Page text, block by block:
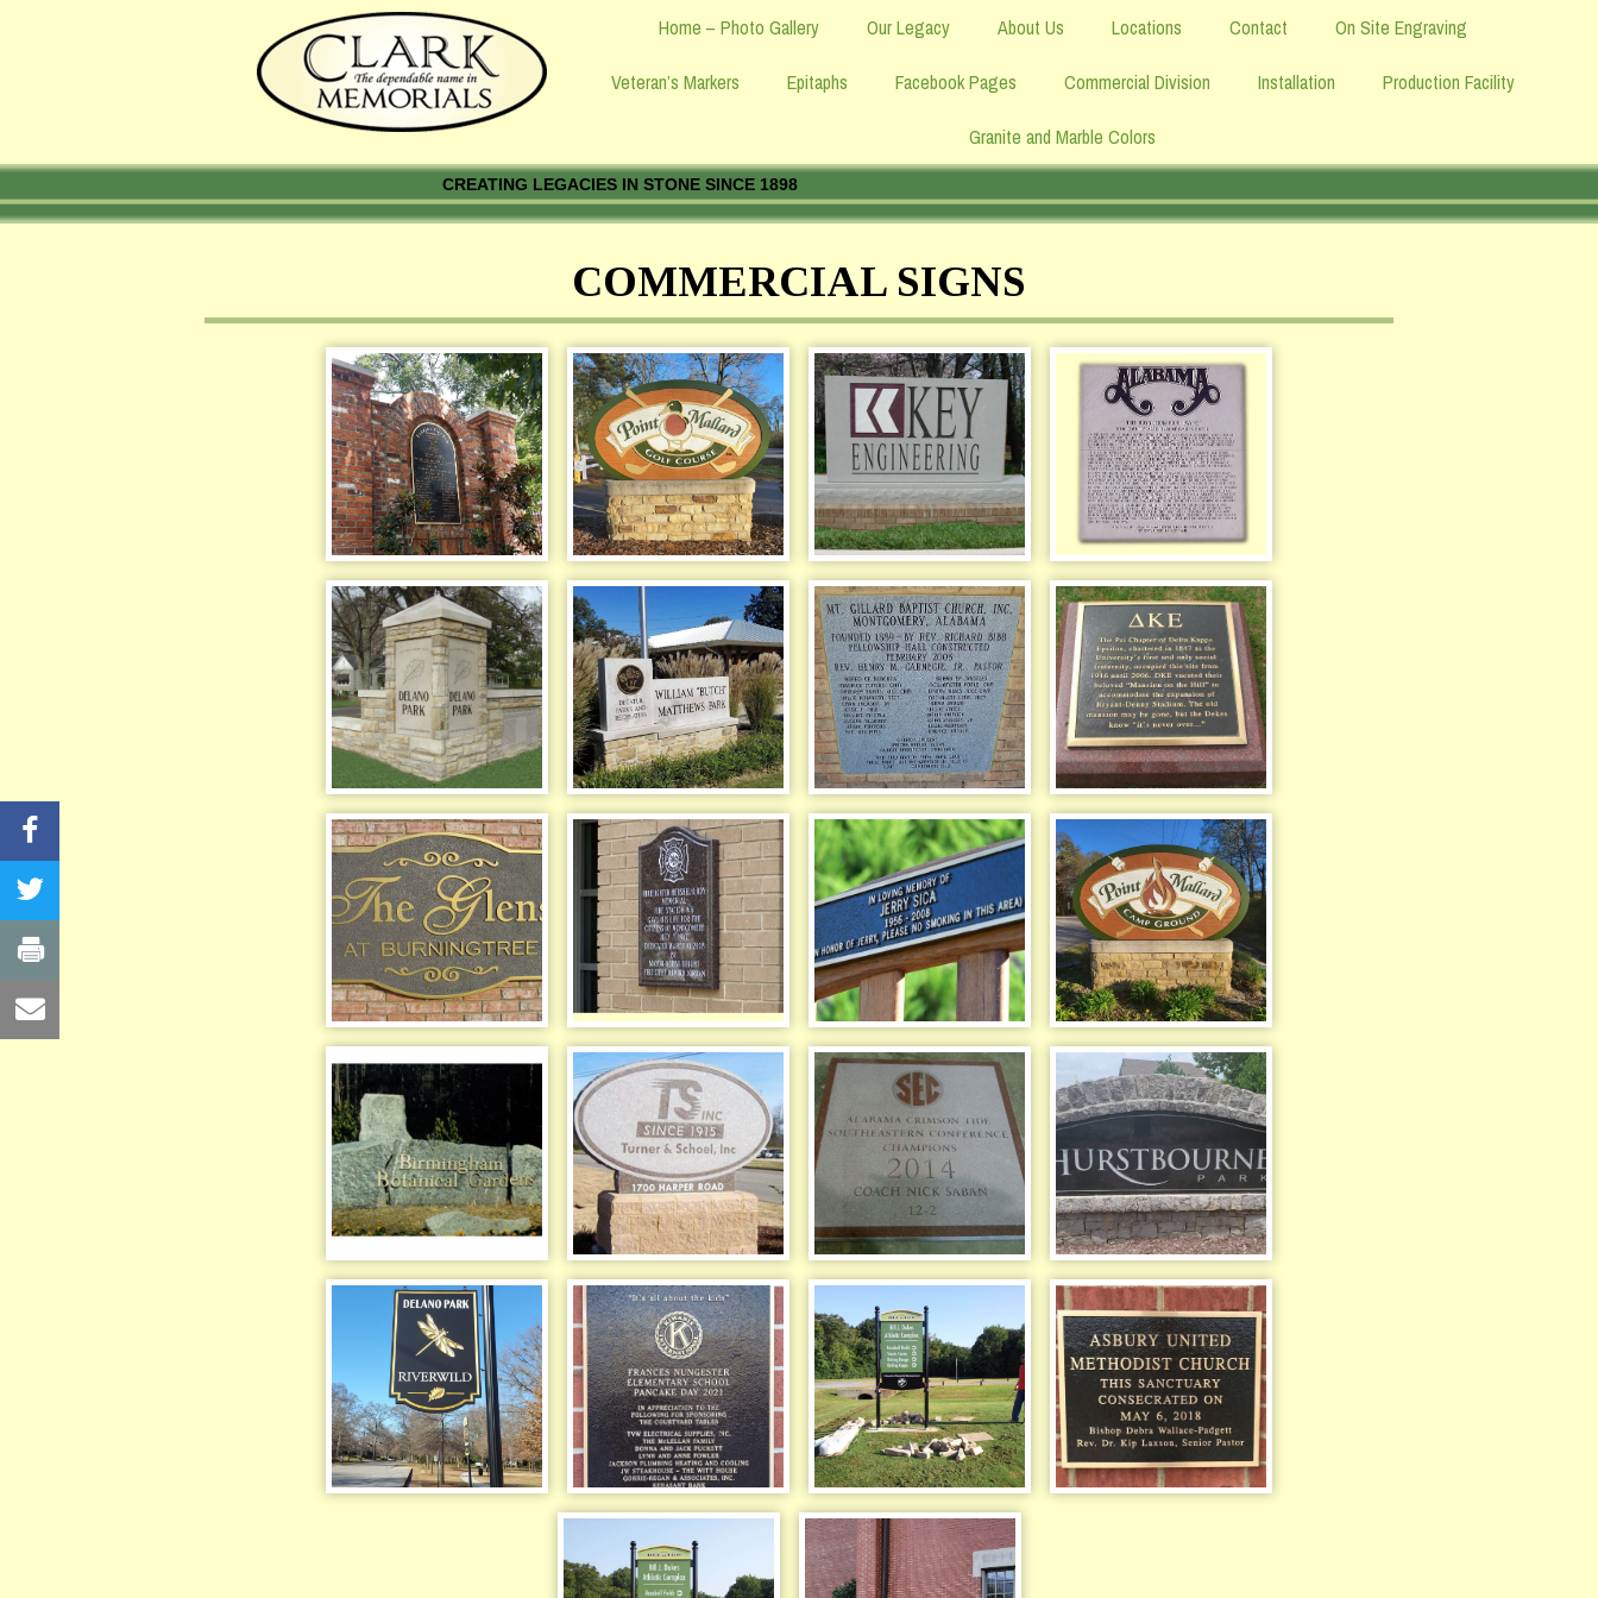
Home – Photo Gallery Our Legacy About Us Locations Contact On Site Engraving
Veteran’s Markers Epitaphs Facebook Pages Commercial Division Installation Production Facility
Granite and Marble Colors
CREATING LEGACIES IN STONE SINCE 1898
COMMERCIAL SIGNS